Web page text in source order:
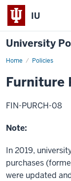
IU
University
Home Policies
Furniture
Furniture
FIN-PURCH-08
Note:
In 2019,
purchases
were updated